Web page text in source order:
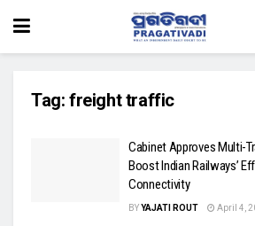
Tag: freight traffic
Cabinet Approves Multi-
Boost Indian Railways’
Connectivity
BYYAJATI ROUT April 4,